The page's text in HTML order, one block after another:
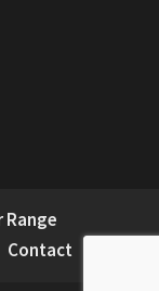
Range
Contact